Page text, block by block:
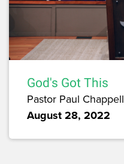
God's Got This
Pastor Paul Chappell
August 28, 2022